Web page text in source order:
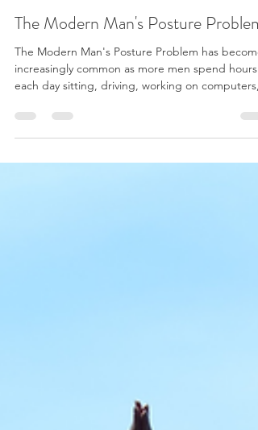
Jun 9
2 min read
The Modern Man's Posture Problem
The Modern Man's Posture Problem has become
each day sitting, driving, working on computers,
and looking at phones. While poor posture may